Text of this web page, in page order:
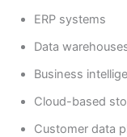
ERP systems
Data
Business
Cloud-based
Customer data